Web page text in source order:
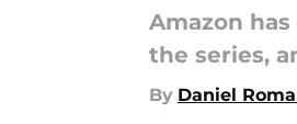
Amazon
the series,
By Daniel